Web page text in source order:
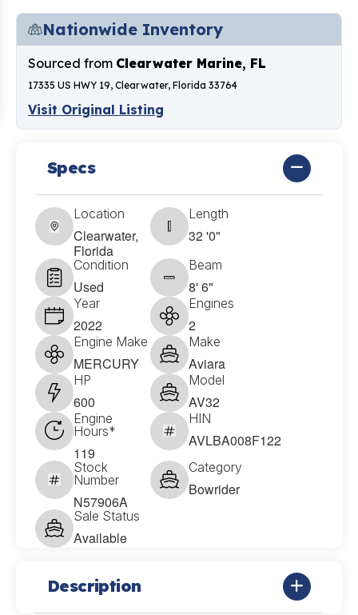
Nationwide Inventory
Sourced from Clearwater Marine, FL
17335 US HWY 19, Clearwater, Florida 33764
Visit Original Listing
Specs
Location
Clearwater,
Florida
Length
32 '0"
Condition
Used
Beam
8' 6"
Year
2022
Engines
2
Engine Make
MERCURY
Make
Aviara
HP
600
Model
AV32
Engine
Hours*
119
HIN
AVLBA008F122
Stock
Number
N57906A
Category
Bowrider
Sale Status
Available
Description